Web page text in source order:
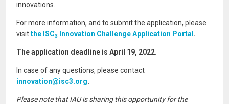
innovations.
For more information, and to submit the application, please
visitthe ISC3 Innovation Challenge Application Portal .
The application deadline is April 19, 2022.
In case of any questions, please contact
innovation@isc3.org.
Please note that IAU is sharing this opportunity for the